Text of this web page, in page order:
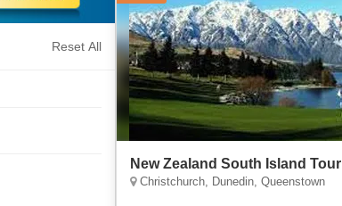
Reset All
New Zealand South Island Tour
Christchurch, Dunedin, Queenstown